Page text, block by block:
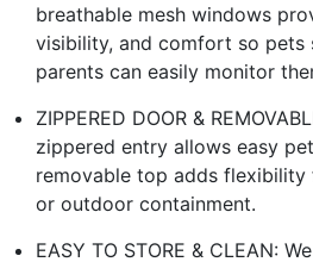
breathable mesh windows
visibility, and comfort so pets
parents can easily monitor
ZIPPERED DOOR &
zippered entry allows easy
removable top adds
or outdoor containment.
EASY TO STORE & CLEAN: